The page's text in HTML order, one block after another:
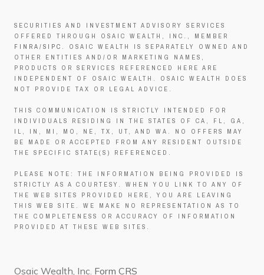
SECURITIES AND INVESTMENT ADVISORY SERVICES
OFFERED THROUGH OSAIC WEALTH, INC., MEMBER
FINRA/SIPC . OSAIC WEALTH IS SEPARATELY OWNED AND
OTHER ENTITIES AND/OR MARKETING NAMES,
PRODUCTS OR SERVICES REFERENCED HERE ARE
INDEPENDENT OF OSAIC WEALTH. OSAIC WEALTH DOES
NOT PROVIDE TAX OR LEGAL ADVICE.
THIS COMMUNICATION IS STRICTLY INTENDED FOR
INDIVIDUALS RESIDING IN THE STATES OF CA, FL, GA,
IL, IN, MI, MO, NE, TX, UT, AND WA. NO OFFERS MAY
BE MADE OR ACCEPTED FROM ANY RESIDENT OUTSIDE
THE SPECIFIC STATE(S) REFERENCED.
PLEASE NOTE: THE INFORMATION BEING PROVIDED IS
STRICTLY AS A COURTESY. WHEN YOU LINK TO ANY OF
THE WEB SITES PROVIDED HERE, YOU ARE LEAVING
THIS WEB SITE. WE MAKE NO REPRESENTATION AS TO
THE COMPLETENESS OR ACCURACY OF INFORMATION
PROVIDED AT THESE WEB SITES.
Osaic Wealth, Inc. Form CRS